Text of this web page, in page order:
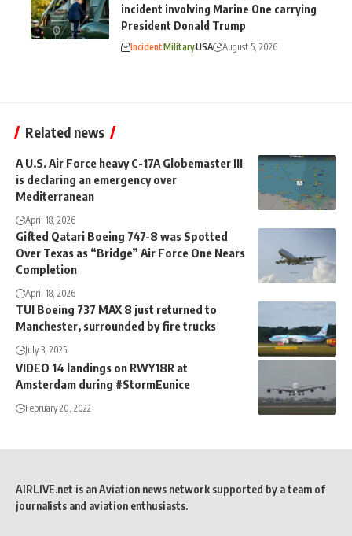
incident involving Marine One carrying
President Donald Trump
IncidentMilitaryUSA August 5, 2026
Related news
A U.S. Air Force heavy C-17A Globemaster III
is declaring an emergency over
Mediterranean
April 18, 2026
Gifted Qatari Boeing 747-8 was Spotted
Over Texas as “Bridge” Air Force One Nears
Completion
April 18, 2026
TUI Boeing 737 MAX 8 just returned to
Manchester, surrounded by fire trucks
July 3, 2025
VIDEO 14 landings on RWY18R at
Amsterdam during #StormEunice
February 20, 2022
AIRLIVE.net is an Aviation news network supported by a team of
journalists and aviation enthusiasts.